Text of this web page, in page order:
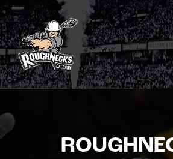
Skip
to
content